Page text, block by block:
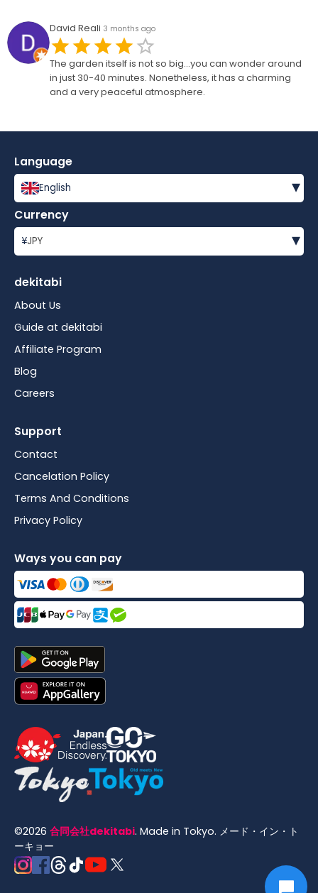
David Reali 3 months ago
The garden itself is not so big...you can wonder around
in just 30-40 minutes. Nonetheless, it has a charming
and a very peaceful atmosphere.
Language
English ▾
Currency
¥JPY ▾
dekitabi
About Us
Guide at dekitabi
Affiliate Program
Blog
Careers
Support
Contact
Cancelation Policy
Terms And Conditions
Privacy Policy
Ways you can pay
©2026 合同会社dekitabi. Made in Tokyo. メード・イン・ト
ーキョー